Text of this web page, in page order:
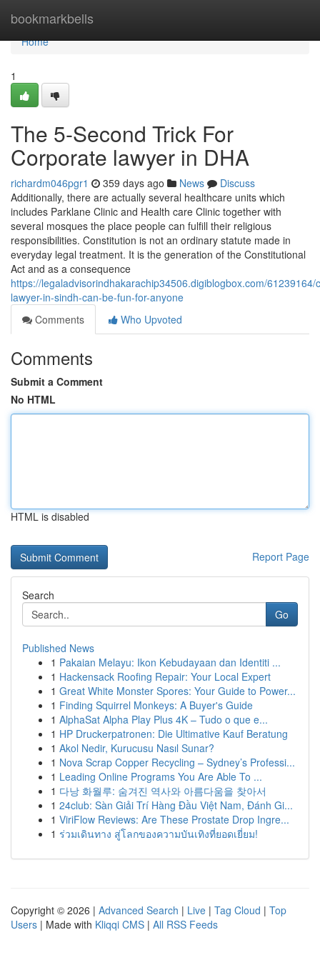
bookmarkbells
Home
Home
1
The 5-Second Trick For
Corporate lawyer in DHA
richardm046pgr1 359 days ago News
Discuss
Additionally, there are actually several healthcare units which
includes Parklane Clinic and Health care Clinic together with
several mosques the place people can fulfill their religious
responsibilities. Constitution is not an ordinary statute made in
everyday legal treatment. It is the generation of the Constitutional
Act and as a consequence
https://legaladvisorindhakarachip34506.digiblogbox.com/61239164/
lawyer-in-sindh-can-be-fun-for-anyone
Comments
Who Upvoted
Comments
Submit a Comment
No HTML
HTML is disabled
Report Page
Search
Go
Published News
1 Pakaian Melayu: Ikon Kebudayaan dan Identiti ...
1 Hackensack Roofing Repair: Your Local Expert
1 Great White Monster Spores: Your Guide to Power...
1 Finding Squirrel Monkeys: A Buyer's Guide
1 AlphaSat Alpha Play Plus 4K – Tudo o que e...
1 HP Druckerpatronen: Die Ultimative Kauf Beratung
1 Akol Nedir, Kurucusu Nasıl Sunar?
1 Nova Scrap Copper Recycling – Sydney’s Professi...
1 Leading Online Programs You Are Able To ...
1 다낭 화월루: 숨겨진 역사와 아름다움을 찾아서
1 24club: Sàn Giải Trí Hàng Đầu Việt Nam, Đánh Gi...
1 ViriFlow Reviews: Are These Prostate Drop Ingre...
1 ร่วมเดินทาง สู่โลกของความบันเทิงที่ยอดเยี่ยม!
Copyright © 2026 | Advanced Search | Live | Tag Cloud | Top
Users | Made with Kliqqi CMS | All RSS Feeds